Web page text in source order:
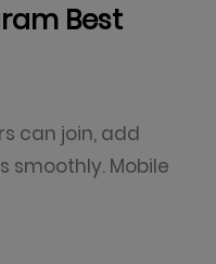
Best
can join, add
smoothly. Mobile